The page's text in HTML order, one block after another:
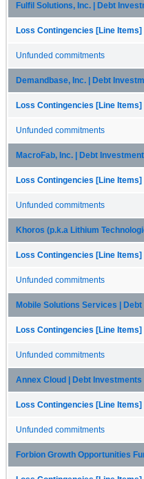
Fulfil Solutions, Inc. | Debt
Loss Contingencies [Line Items]
Unfunded commitments
Demandbase, Inc. | Debt
Loss Contingencies [Line Items]
Unfunded commitments
MacroFab, Inc. | Debt
Loss Contingencies [Line Items]
Unfunded commitments
Khoros (p.k.a Lithium
Loss Contingencies [Line Items]
Unfunded commitments
Mobile Solutions Services |
Loss Contingencies [Line Items]
Unfunded commitments
Annex Cloud | Debt Investments
Loss Contingencies [Line Items]
Unfunded commitments
Forbion Growth Opportunities